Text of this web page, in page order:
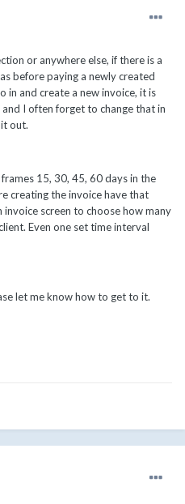
or anywhere else, if there is a
before paying a newly created
in and create a new invoice, it is
I often forget to change that in
out.
15, 30, 45, 60 days in the
creating the invoice have that
screen to choose how many
Even one set time interval
let me know how to get to it.